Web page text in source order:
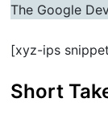
The Google
[xyz-ips
Short